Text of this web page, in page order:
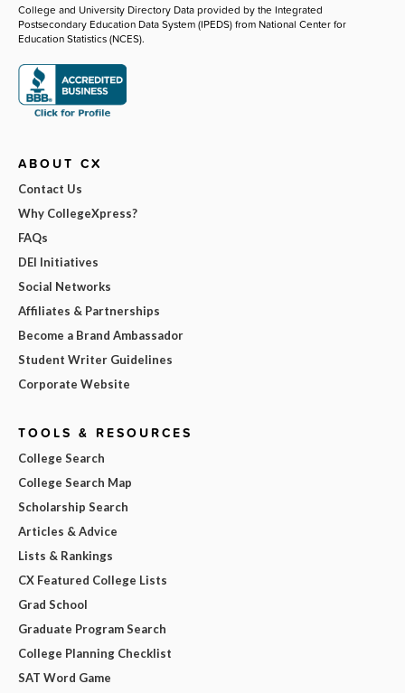
College and University Directory Data provided by the Integrated
Postsecondary Education Data System (IPEDS) from National Center for
Education Statistics (NCES).
ABOUT CX
Contact Us
Why CollegeXpress?
FAQs
DEI Initiatives
Social Networks
Affiliates & Partnerships
Become a Brand Ambassador
Student Writer Guidelines
Corporate Website
TOOLS & RESOURCES
College Search
College Search Map
Scholarship Search
Articles & Advice
Lists & Rankings
CX Featured College Lists
Grad School
Graduate Program Search
College Planning Checklist
SAT Word Game